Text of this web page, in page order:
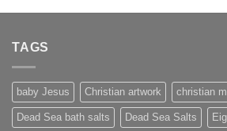
TAGS
baby Jesus Christian artwork christian
Dead Sea bath salts Dead Sea Salts